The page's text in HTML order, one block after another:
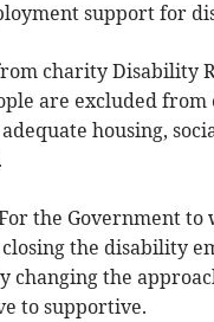
support for
charityDisability
are excluded
housing,
the Government to
the disability
changing the
to supportive.